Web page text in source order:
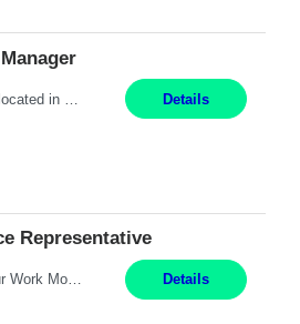
Details
Representative
Pay Rate: $20 per hour Work Mode: Remote Location: California Summary: Schedule: Ability and desire to work during the hours of operation 5:00 AM – 8:00 PM PST, Monday through Friday Applicants must be flexible regarding shifts worked with an understanding that shifts are based on business need Responsibilities: Work from a home office Respond to dental customer r... Details